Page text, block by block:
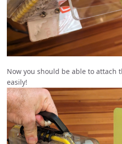
Now you should be able to attach
easily!